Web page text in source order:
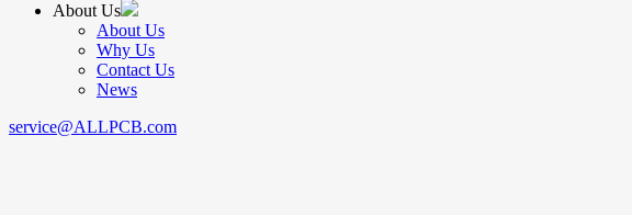
About Us
About Us
Why Us
Contact Us
News
service@ALLPCB.com